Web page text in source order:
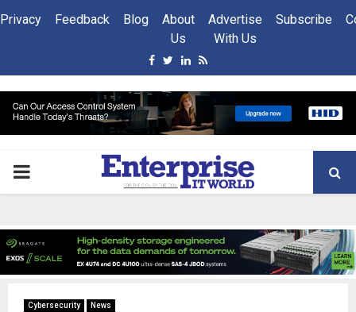
Privacy Feedback Blog
About
Us
Advertise
With Us
Subscribe
Facebook
Twitter
Linkedin
Rss
PRIMARY
Cybersecurity News